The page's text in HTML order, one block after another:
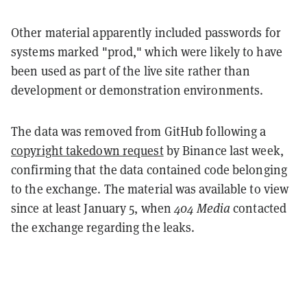
Other material apparently included passwords for
systems marked "prod," which were likely to have
been used as part of the live site rather than
development or demonstration environments.
The data was removed from GitHub following a
copyright takedown requestby Binance last week,
confirming that the data contained code belonging
to the exchange. The material was available to view
since at least January 5, when404 Mediacontacted
the exchange regarding the leaks.